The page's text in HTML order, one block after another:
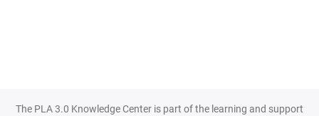
The PLA 3.0 Knowledge Center is part of the learning and support